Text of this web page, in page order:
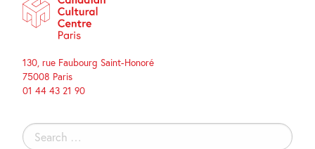
130, rue Faubourg Saint-Honoré
75008 Paris
01 44 43 21 90
Search